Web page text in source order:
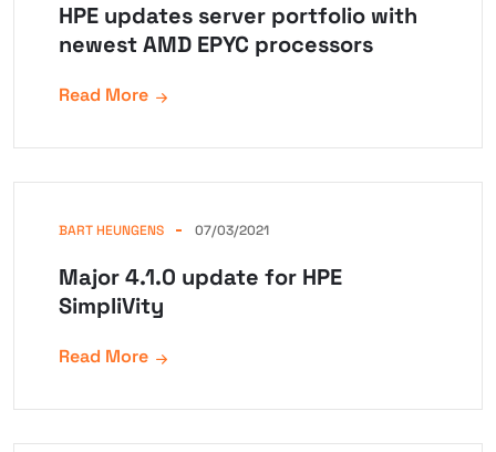
HPE updates server portfolio with
newest AMD EPYC processors
Read More
BART HEUNGENS 07/03/2021
Major 4.1.0 update for HPE
SimpliVity
Read More